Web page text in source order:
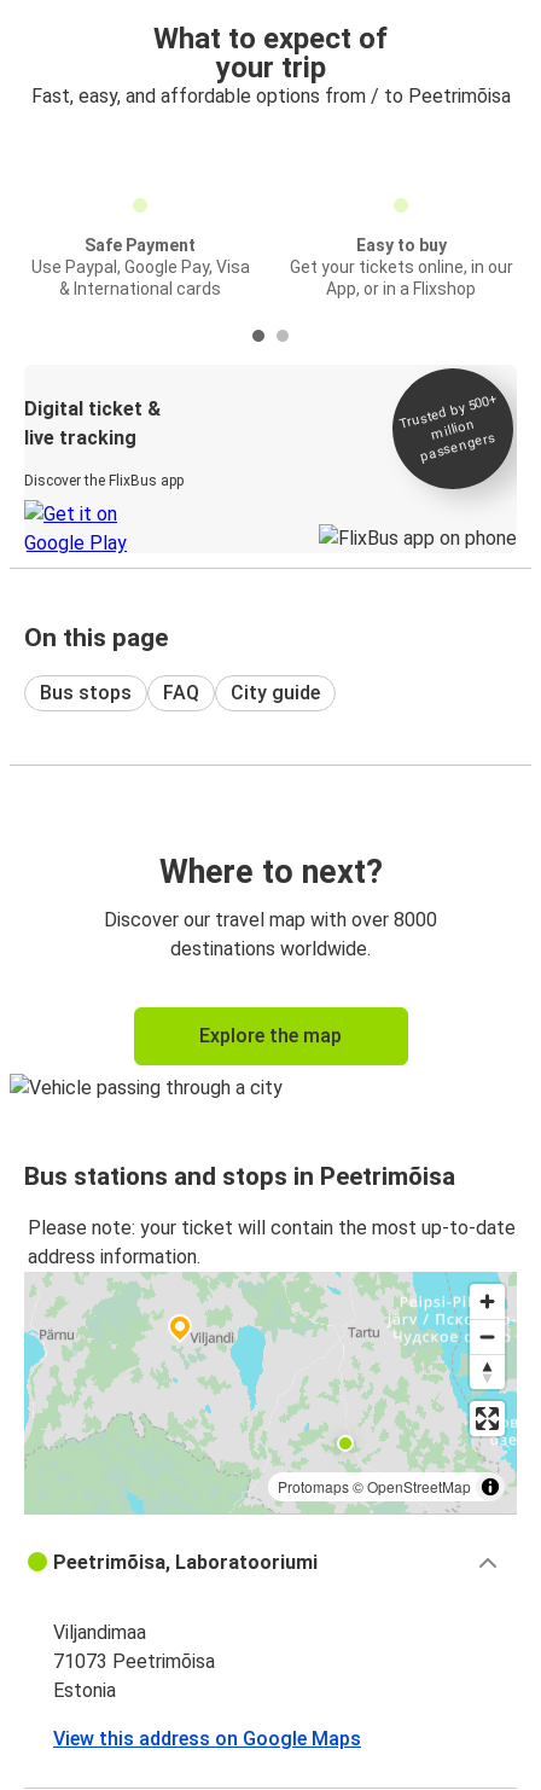
What to expect of
your trip
Fast, easy, and affordable options from / to Peetrimõisa
Safe Payment
Use Paypal, Google Pay, Visa
& International cards
Easy to buy
Get your tickets online, in our
App, or in a Flixshop
Digital ticket &
live tracking
Discover the FlixBus app
Trusted by 500+
million
passengers
On this page
Bus stops FAQ City guide
Where to next?
Discover our travel map with over 8000
destinations worldwide.
Explore the map
Bus stations and stops in Peetrimõisa
Please note: your ticket will contain the most up-to-date
address information.
Protomaps©OpenStreetMap
Peetrimõisa, Laboratooriumi
Viljandimaa
71073 Peetrimõisa
Estonia
View this address on Google Maps